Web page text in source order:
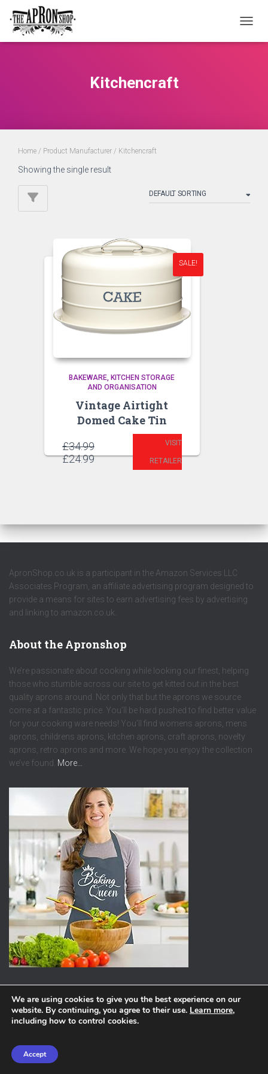
Kitchencraft
Home / Product Manufacturer / Kitchencraft
Showing the single result
SALE!
BAKEWARE KITCHEN STORAGE
AND ORGANISATION
Vintage Airtight
Domed Cake Tin
£34.99Original
price
£24.99Current
VISIT
RETAILER
ApronShop.co.uk is a participant in the Amazon Services LLC
Associates Program, an affiliate advertising program designed to
provide a means for sites to earn advertising fees by advertising
and linking to amazon.co.uk.
About the Apronshop
We’re passionate about cooking while looking our finest, helping
those who stumble across our site to get kitted out in the best
quality aprons around. Not only that but the aprons we source
come at a fantastic price. You’ll be hard pushed to find better value
for your cooking ware needs! You’ll find womens aprons, mens
aprons, childrens aprons, kitchen aprons, craft aprons, novelty
aprons, retro aprons and more. We hope you enjoy the collection
we’ve found. More…
ABOUT PRIVACY POLICY
We are using cookies to give you the best experience on our
website. By continuing, you agree to their use. Learn more,
including how to control cookies.
Accept